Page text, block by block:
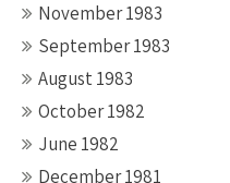
November 1983
September 1983
August 1983
October 1982
June 1982
December 1981